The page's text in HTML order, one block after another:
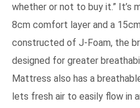
whether or not to buy it.” It’s
8cm comfort layer and a
constructed of J-Foam, the
designed for greater
Mattress also has a
lets fresh air to easily flow in